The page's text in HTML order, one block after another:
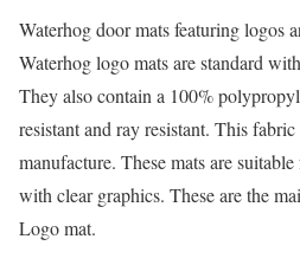
Waterhog door mats featuring logos
Waterhog logo mats are standard
They also contain a 100%
resistant and ray resistant. This
manufacture. These mats are
with clear graphics. These are the
Logo mat.